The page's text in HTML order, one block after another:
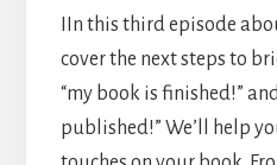
IIn this third episode
cover the next steps to
“my book is finished!”
published!” We’ll help